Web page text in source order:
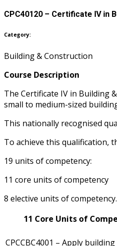
CPC40120 – Certificate IV in
Category:
Building & Construction
Course Description
The Certificate IV in Building
small to medium-sized
This nationally recognised
To achieve this qualification,
19 units of competency:
11 core units of competency
8 elective units of competency.
11 Core Units of
CPCCBC4001 – Apply